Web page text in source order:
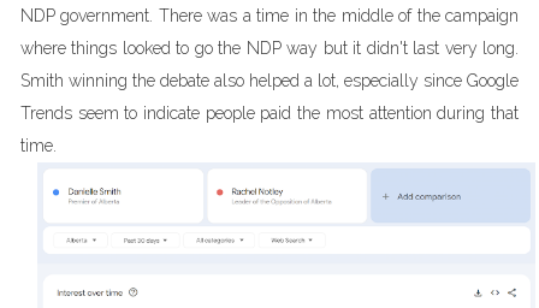
NDP government. There was a time in the middle of the campaign
where things looked to go the NDP way but it didn't last very long.
Smith winning the debate also helped a lot, especially since Google
Trends seem to indicate people paid the most attention during that
time.